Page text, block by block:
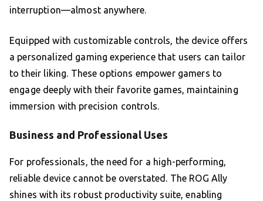
interruption—almost anywhere.
Equipped with customizable controls, the device offers
a personalized gaming experience that users can tailor
to their liking. These options empower gamers to
engage deeply with their favorite games, maintaining
immersion with precision controls.
Business and Professional Uses
For professionals, the need for a high-performing,
reliable device cannot be overstated. The ROG Ally
shines with its robust productivity suite, enabling